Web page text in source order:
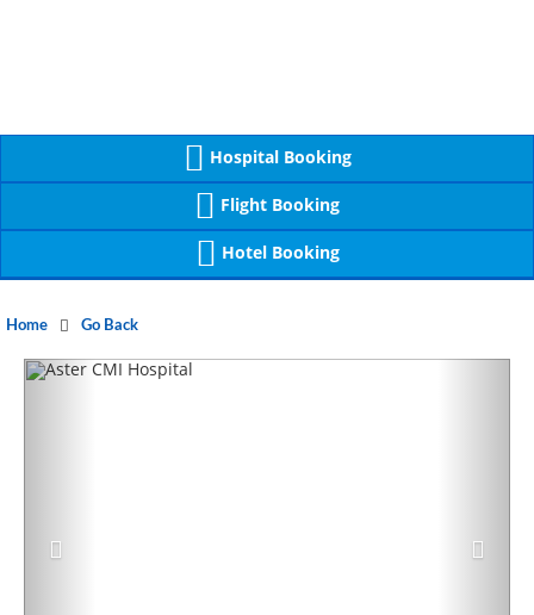
Hospital Booking
Flight Booking
Hotel Booking
Home Go Back
Previous Next